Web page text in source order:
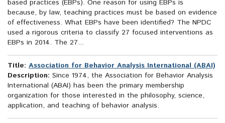
based practices (EBPs). One reason for using EBPs is
because, by law, teaching practices must be based on evidence
of effectiveness. What EBPs have been identified? The NPDC
used a rigorous criteria to classify 27 focused interventions as
EBPs in 2014. The 27...
Title: Association for Behavior Analysis International (ABAI)
Description: Since 1974, the Association for Behavior Analysis
International (ABAI) has been the primary membership
organization for those interested in the philosophy, science,
application, and teaching of behavior analysis.